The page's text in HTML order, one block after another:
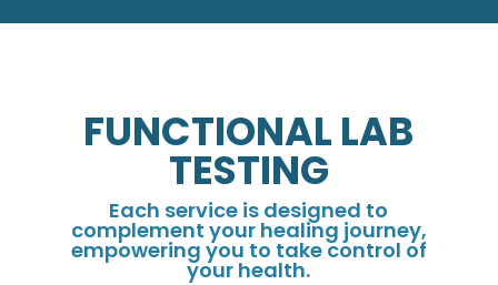
FUNCTIONAL LAB
TESTING
Each service is designed to
complement your healing journey,
empowering you to take control of
your health.